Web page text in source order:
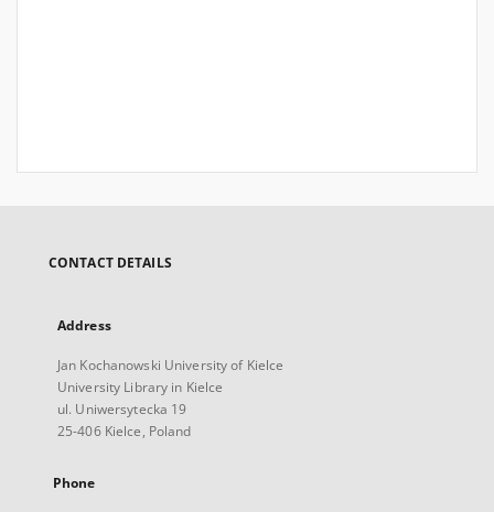
CONTACT DETAILS
Address
Jan Kochanowski University of Kielce
University Library in Kielce
ul. Uniwersytecka 19
25-406 Kielce, Poland
Phone